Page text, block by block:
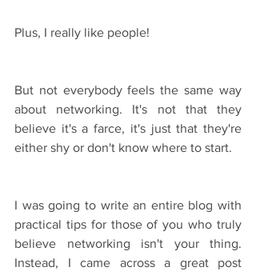
Plus, I really like people!
But not everybody feels the same way
about networking. It's not that they
believe it's a farce, it's just that they're
either shy or don't know where to start.
I was going to write an entire blog with
practical tips for those of you who truly
believe networking isn't your thing.
Instead, I came across a great post